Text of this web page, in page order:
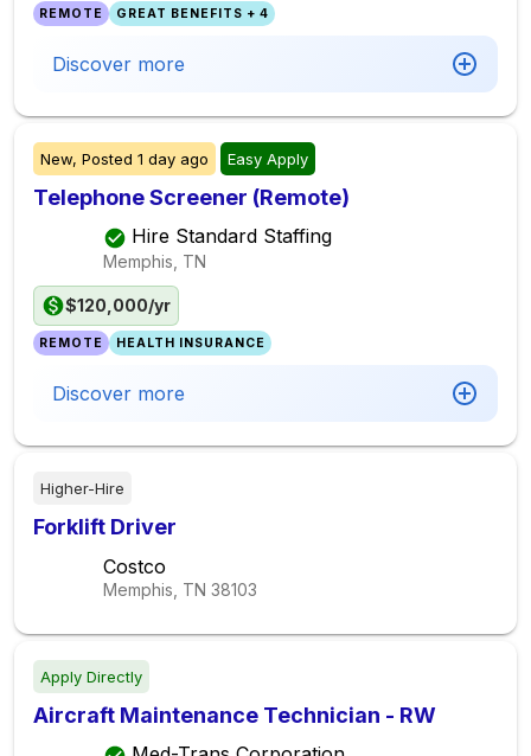
REMOTE GREAT BENEFITS + 4
Discover more
New, Posted 1 day ago Easy Apply
Telephone Screener (Remote)
Hire Standard Staffing
Memphis, TN
$120,000/yr
REMOTE HEALTH INSURANCE
Discover more
Higher-Hire
Forklift Driver
Costco
Memphis, TN 38103
Apply Directly
Aircraft Maintenance Technician - RW